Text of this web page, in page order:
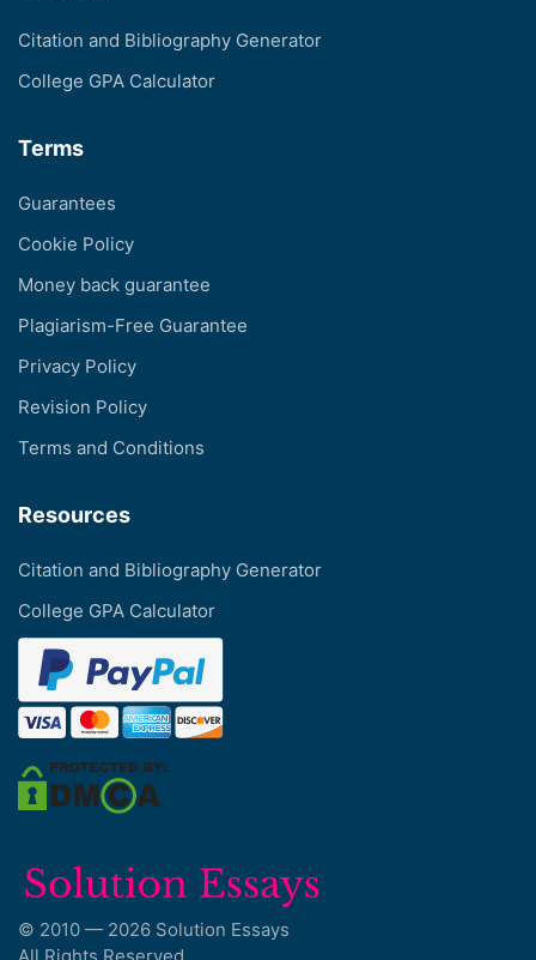
Citation and Bibliography Generator
College GPA Calculator
Terms
Guarantees
Cookie Policy
Money back guarantee
Plagiarism-Free Guarantee
Privacy Policy
Revision Policy
Terms and Conditions
Resources
Citation and Bibliography Generator
College GPA Calculator
© 2010 — 2026 Solution Essays